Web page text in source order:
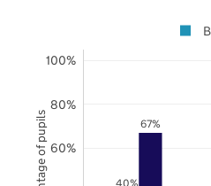
40%
67%
60%
80%
100%